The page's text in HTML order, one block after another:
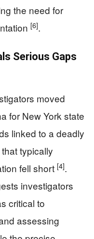
the need for
[6].
Serious Gaps
moved
for New York state
linked to a deadly
typically
fell short [4].
investigators
critical to
assessing